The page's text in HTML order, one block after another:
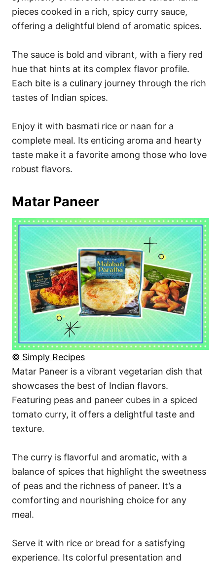
pieces cooked in a rich, spicy curry sauce,
offering a delightful blend of aromatic spices.
The sauce is bold and vibrant, with a fiery red
hue that hints at its complex flavor profile.
Each bite is a culinary journey through the rich
tastes of Indian spices.
Enjoy it with basmati rice or naan for a
complete meal. Its enticing aroma and hearty
taste make it a favorite among those who love
robust flavors.
Matar Paneer
© Simply Recipes
Matar Paneer is a vibrant vegetarian dish that
showcases the best of Indian flavors.
Featuring peas and paneer cubes in a spiced
tomato curry, it offers a delightful taste and
texture.
The curry is flavorful and aromatic, with a
balance of spices that highlight the sweetness
of peas and the richness of paneer. It’s a
comforting and nourishing choice for any
meal.
Serve it with rice or bread for a satisfying
experience. Its colorful presentation and